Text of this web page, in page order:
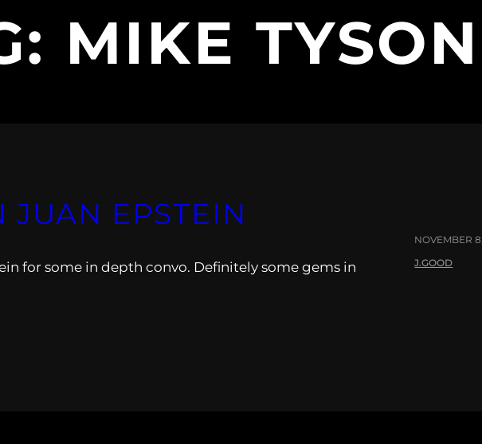
MIKE TYSON
JUAN EPSTEIN
for some in depth convo. Definitely some gems in
NOVEMBER
J.GOOD